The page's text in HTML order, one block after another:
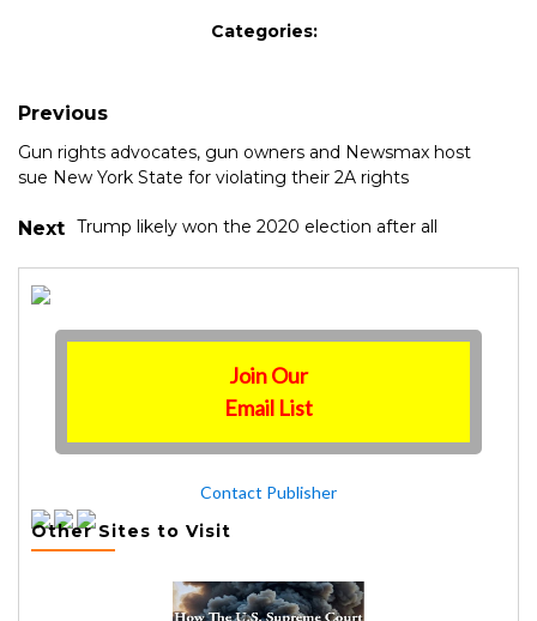
Categories:
Previous
Gun rights advocates, gun owners and Newsmax host
sue New York State for violating their 2A rights
Next Trump likely won the 2020 election after all
Join Our
Email List
Contact Publisher
Other Sites to Visit